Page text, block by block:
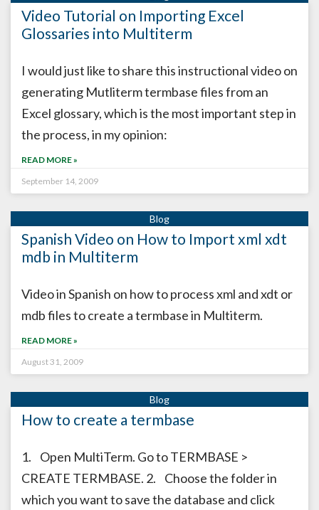
Video Tutorial on Importing Excel
Glossaries into Multiterm
I would just like to share this instructional video on
generating Mutliterm termbase files from an
Excel glossary, which is the most important step in
the process, in my opinion:
READ MORE »
September 14, 2009
Spanish Video on How to Import xml xdt
mdb in Multiterm
Video in Spanish on how to process xml and xdt or
mdb files to create a termbase in Multiterm.
READ MORE »
August 31, 2009
How to create a termbase
1. Open MultiTerm. Go to TERMBASE >
CREATE TERMBASE. 2. Choose the folder in
which you want to save the database and click